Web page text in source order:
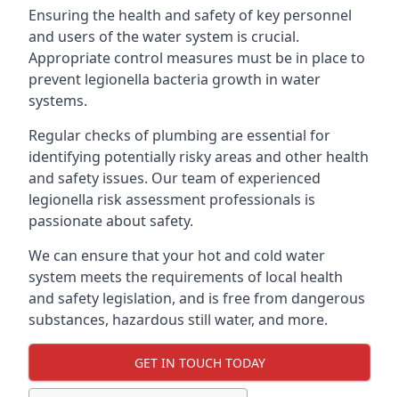
Ensuring the health and safety of key personnel
and users of the water system is crucial.
Appropriate control measures must be in place to
prevent legionella bacteria growth in water
systems.
Regular checks of plumbing are essential for
identifying potentially risky areas and other health
and safety issues. Our team of experienced
legionella risk assessment professionals is
passionate about safety.
We can ensure that your hot and cold water
system meets the requirements of local health
and safety legislation, and is free from dangerous
substances, hazardous still water, and more.
GET IN TOUCH TODAY